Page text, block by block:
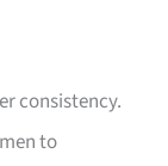
consistency.
to